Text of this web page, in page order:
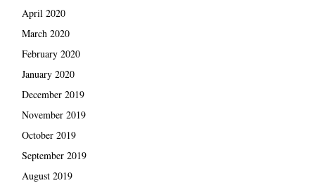
April 2020
March 2020
February 2020
January 2020
December 2019
November 2019
October 2019
September 2019
August 2019